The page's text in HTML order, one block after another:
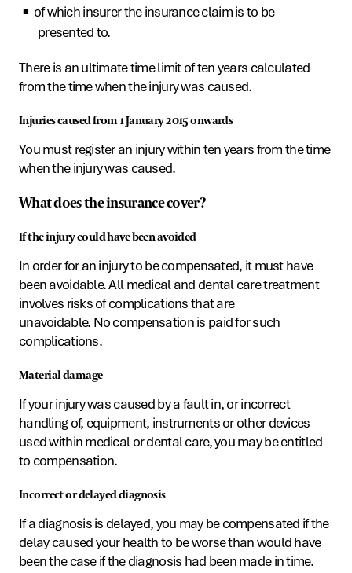
of which insurer the insurance claim is to be
presented to.
There is an ultimate time limit of ten years calculated
from the time when the injury was caused.
Injuries caused from 1 January 2015 onwards
You must register an injury within ten years from the time
when the injury was caused.
What does the insurance cover?
If the injury could have been avoided
In order for an injury to be compensated, it must have
been avoidable. All medical and dental care treatment
involves risks of complications that are
unavoidable. No compensation is paid for such
complications.
Material damage
If your injury was caused by a fault in, or incorrect
handling of, equipment, instruments or other devices
used within medical or dental care, you may be entitled
to compensation.
Incorrect or delayed diagnosis
If a diagnosis is delayed, you may be compensated if the
delay caused your health to be worse than would have
been the case if the diagnosis had been made in time.